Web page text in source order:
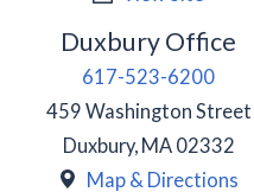
Duxbury Office
617-523-6200
459 Washington Street
Duxbury, MA 02332
Map & Directions